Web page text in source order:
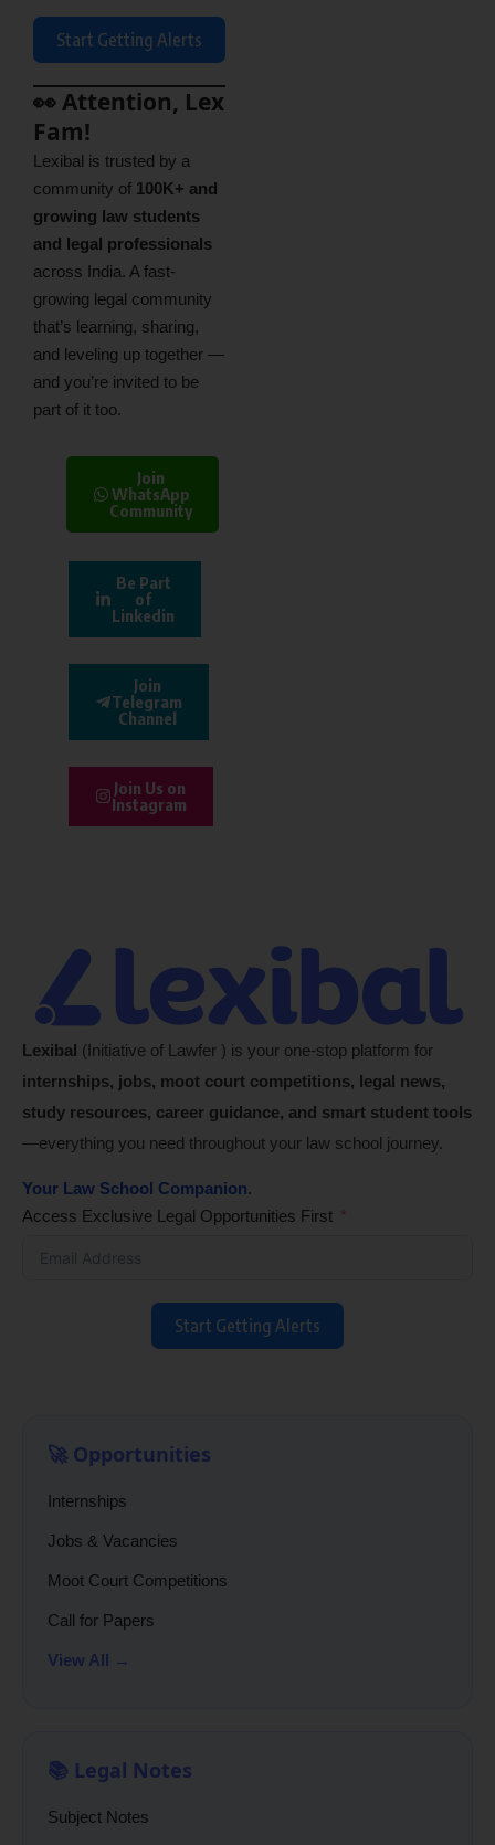
Start Getting Alerts
👀 Attention, Lex
Fam!
Lexibal is trusted by a
community of 100K+ and
growing law students
and legal professionals
across India. A fast-
growing legal community
that’s learning, sharing,
and leveling up together —
and you’re invited to be
part of it too.
Join
WhatsApp
Community
Be Part
of
Linkedin
Join
Telegram
Channel
Join Us on
Instagram
Lexibal (Initiative of Lawfer ) is your one-stop platform for
internships, jobs, moot court competitions, legal news,
study resources, career guidance, and smart student tools
—everything you need throughout your law school journey.
Your Law School Companion.
Access Exclusive Legal Opportunities First
Start Getting Alerts
🚀 Opportunities
Internships
Jobs & Vacancies
Moot Court Competitions
Call for Papers
View All →
📚 Legal Notes
Subject Notes